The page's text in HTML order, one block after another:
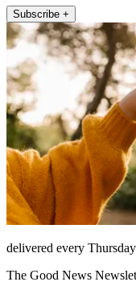
Subscribe +
delivered every Thursday
The Good News